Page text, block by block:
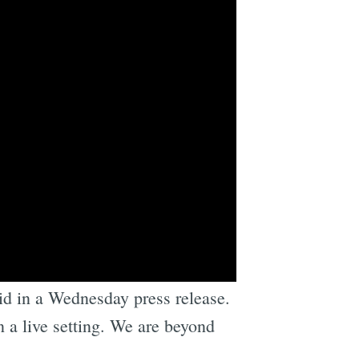
have to do this, it’s
a Wednesday press release.
live setting. We are beyond